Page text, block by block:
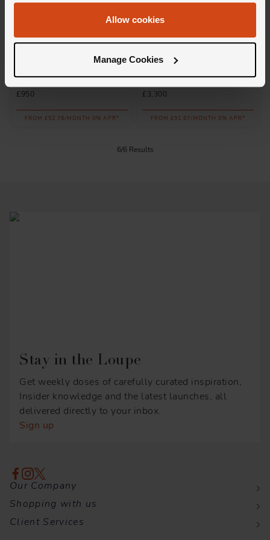
Allow cookies
Manage Cookies
18ct Rose Gold
£950
FROM £52.78/MONTH 0% APR*
Icons Diamond Wedding Ring
in 18ct Rose Gold
£3,300
FROM £91.67/MONTH 0% APR*
6/6 Results
Stay in the Loupe
Get weekly doses of carefully curated inspiration,
Insider knowledge and the latest launches, all
delivered directly to your inbox.
Sign up
Our Company
Shopping with us
Client Services